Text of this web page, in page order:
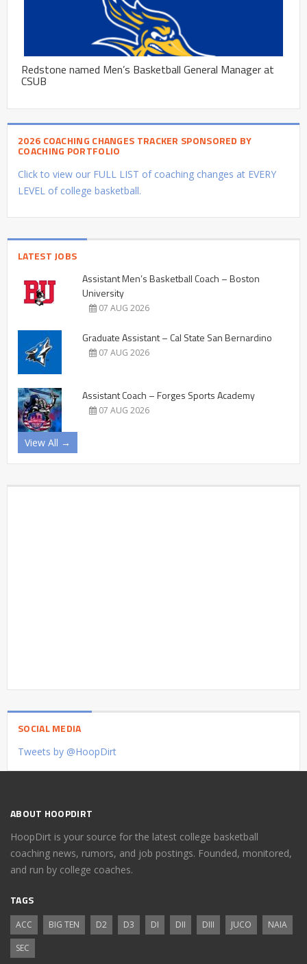
Redstone named Men’s Basketball General Manager at
CSUB
2026 COACHING CHANGES TRACKER SPONSORED BY
COACHING PORTFOLIO
Click to view our FULL LIST of coaching changes at EVERY
LEVEL of college basketball.
LATEST JOBS
Assistant Men’s Basketball Coach – Boston
University
07 AUG 2026
Graduate Assistant – Cal State San Bernardino
07 AUG 2026
Assistant Coach – Forges Sports Academy
07 AUG 2026
View All →
SOCIAL MEDIA
Tweets by @HoopDirt
ABOUT HOOPDIRT
HoopDirt is your source for the latest college basketball
coaching news, rumors, and job postings. Founded, monitored,
and run by college coaches.
TAGS
ACC BIG TEN D2 D3 DI DII DIII JUCO
NAIA
SEC